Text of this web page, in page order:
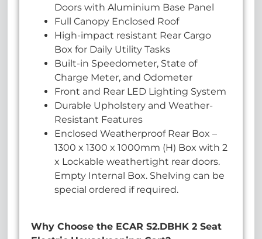
Doors with Aluminium Base Panel
Full Canopy Enclosed Roof
High-impact resistant Rear Cargo
Box for Daily Utility Tasks
Built-in Speedometer, State of
Charge Meter, and Odometer
Front and Rear LED Lighting System
Durable Upholstery and Weather-
Resistant Features
Enclosed Weatherproof Rear Box –
1300 x 1300 x 1000mm (H) Box with 2
x Lockable weathertight rear doors.
Empty Internal Box. Shelving can be
special ordered if required.
Why Choose the ECAR S2.DBHK 2 Seat